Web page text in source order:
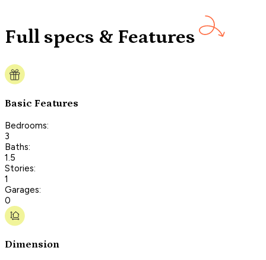
Full specs & Features
Basic Features
Bedrooms:
3
Baths:
1.5
Stories:
1
Garages:
0
Dimension